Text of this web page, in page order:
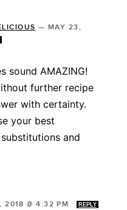
— MAY 23,
sound AMAZING!
further recipe
with certainty.
your best
and
2018 @ 4:32 PM REPLY